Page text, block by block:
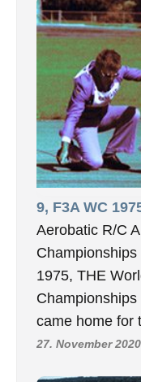
9, F3A WC
Aerobatic R/C
1975, THE
came home for
27. November 2020